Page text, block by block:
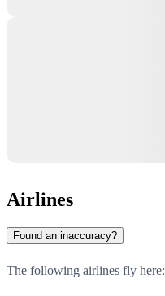
Airlines
Found an inaccuracy?
The following airlines fly here: